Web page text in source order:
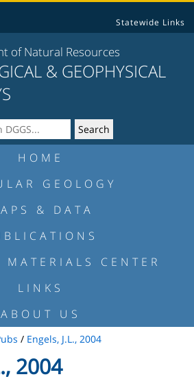
Statewide Links
of Natural Resources
& GEOPHYSICAL
HOME
GEOLOGY
& DATA
MATERIALS CENTER
LINKS
ABOUT US
/ Engels, J.L., 2004
2004